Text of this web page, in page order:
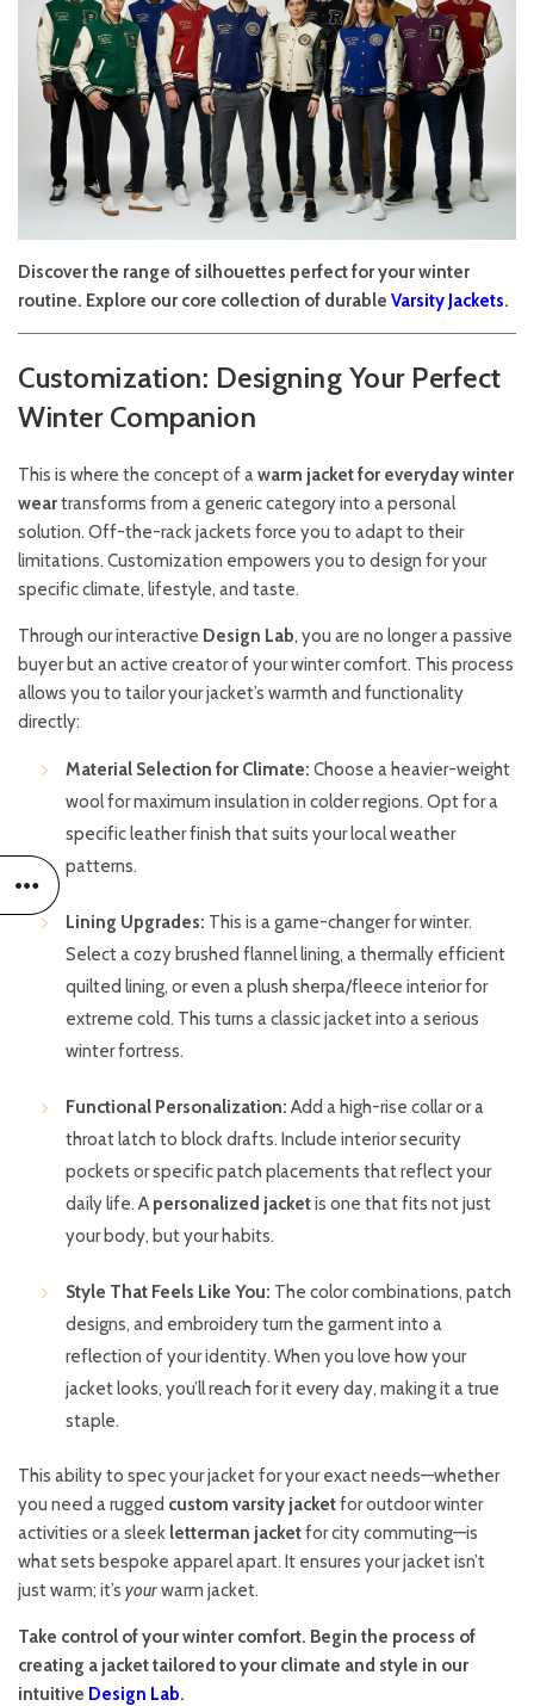
Discover the range of silhouettes perfect for your winter
routine. Explore our core collection of durable Varsity Jackets.
Customization: Designing Your Perfect
Winter Companion
This is where the concept of a warm jacket for everyday winter
weartransforms from a generic category into a personal
solution. Off-the-rack jackets force you to adapt to their
limitations. Customization empowers you to design for your
specific climate, lifestyle, and taste.
Through our interactive Design Lab, you are no longer a passive
buyer but an active creator of your winter comfort. This process
allows you to tailor your jacket’s warmth and functionality
directly:
Material Selection for Climate: Choose a heavier-weight
wool for maximum insulation in colder regions. Opt for a
specific leather finish that suits your local weather
patterns.
Lining Upgrades: This is a game-changer for winter.
Select a cozy brushed flannel lining, a thermally efficient
quilted lining, or even a plush sherpa/fleece interior for
extreme cold. This turns a classic jacket into a serious
winter fortress.
Functional Personalization: Add a high-rise collar or a
throat latch to block drafts. Include interior security
pockets or specific patch placements that reflect your
daily life. A personalized jacketis one that fits not just
your body, but your habits.
Style That Feels Like You: The color combinations, patch
designs, and embroidery turn the garment into a
reflection of your identity. When you love how your
jacket looks, you’ll reach for it every day, making it a true
staple.
This ability to spec your jacket for your exact needs—whether
you need a rugged custom varsity jacketfor outdoor winter
activities or a sleek letterman jacketfor city commuting—is
what sets bespoke apparel apart. It ensures your jacket isn’t
just warm; it’s yourwarm jacket.
Take control of your winter comfort. Begin the process of
creating a jacket tailored to your climate and style in our
intuitive Design Lab.